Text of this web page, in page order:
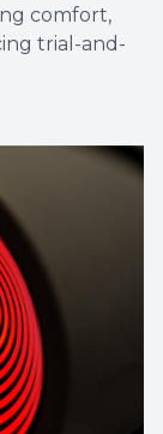
comfort,
trial-and-